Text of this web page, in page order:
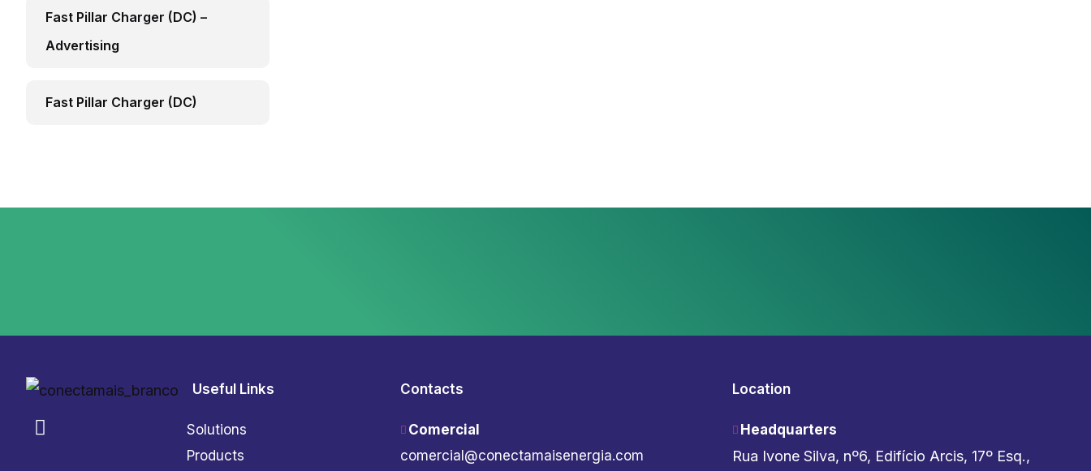
Fast Pillar Charger (DC) –
Advertising
Fast Pillar Charger (DC)
Useful Links
Solutions
Products
Contacts
Comercial
comercial@conectamaisenergia.com
Location
Headquarters
Rua Ivone Silva, nº6, Edifício Arcis, 17º Esq.,